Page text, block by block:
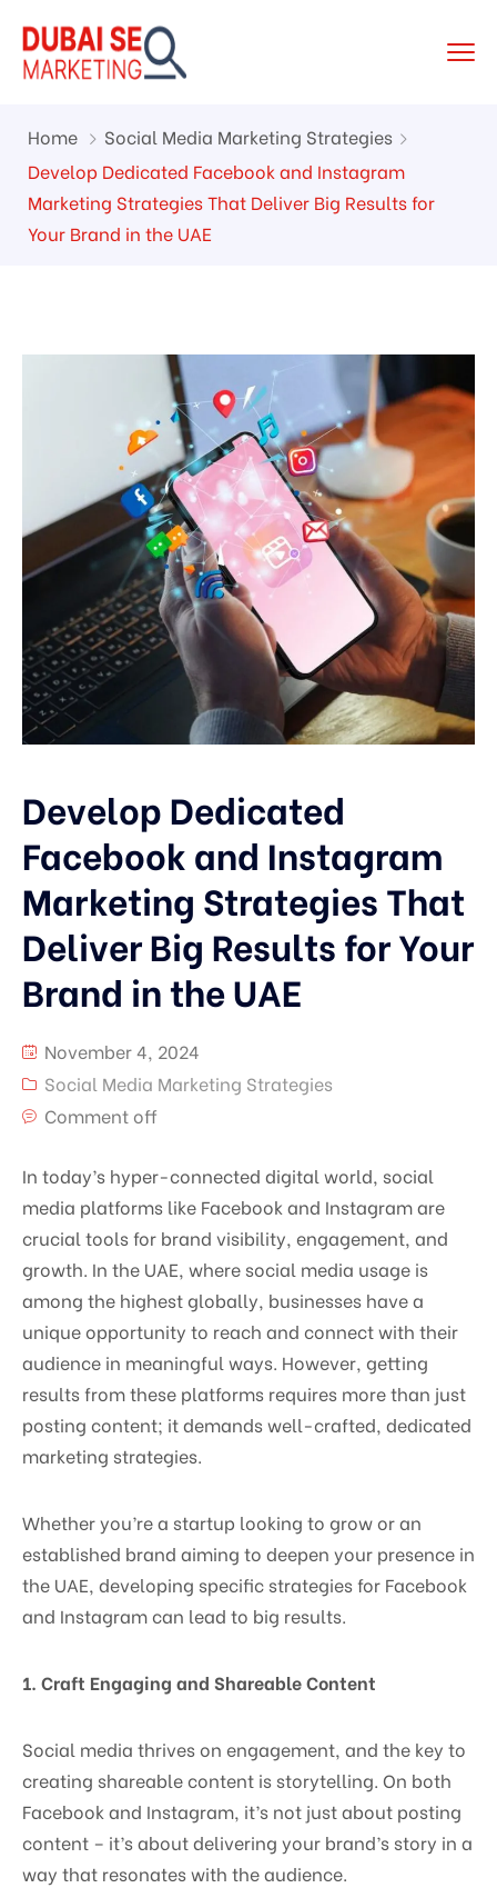
Home
Social Media Marketing Strategies
Develop Dedicated Facebook and Instagram
Marketing Strategies That Deliver Big Results for
Your Brand in the UAE
Develop Dedicated
Facebook and Instagram
Marketing Strategies That
Deliver Big Results for Your
Brand in the UAE
November 4, 2024
Social Media Marketing Strategies
Comment off
In today’s hyper-connected digital world, social
media platforms like Facebook and Instagram are
crucial tools for brand visibility, engagement, and
growth. In the UAE, where social media usage is
among the highest globally, businesses have a
unique opportunity to reach and connect with their
audience in meaningful ways. However, getting
results from these platforms requires more than just
posting content; it demands well-crafted, dedicated
marketing strategies.
Whether you’re a startup looking to grow or an
established brand aiming to deepen your presence in
the UAE, developing specific strategies for Facebook
and Instagram can lead to big results.
1. Craft Engaging and Shareable Content
Social media thrives on engagement, and the key to
creating shareable content is storytelling. On both
Facebook and Instagram, it’s not just about posting
content – it’s about delivering your brand’s story in a
way that resonates with the audience.